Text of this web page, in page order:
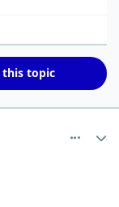
this topic